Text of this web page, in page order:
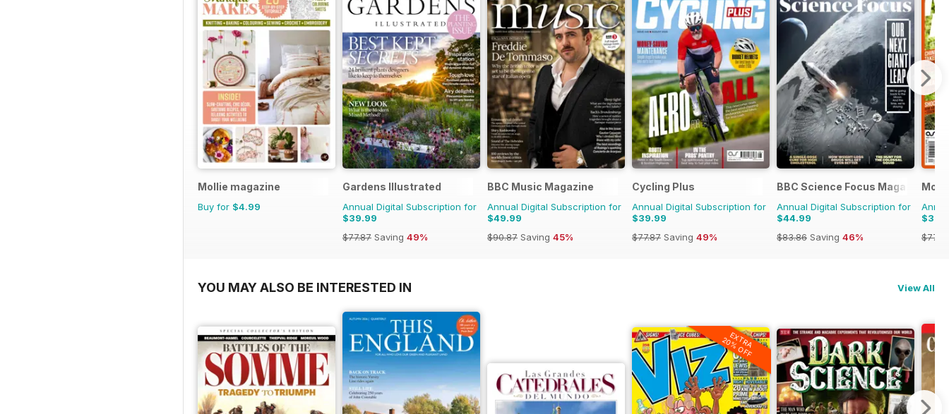
Mollie magazine
Buy for $4.99
Gardens Illustrated
Annual Digital Subscription for
$39.99
$77.87 Saving 49%
BBC Music Magazine
Annual Digital Subscription for
$49.99
$90.87 Saving 45%
Cycling Plus
Annual Digital Subscription for
$39.99
$77.87 Saving 49%
BBC Science Focus Magazine
Annual Digital Subscription for
$44.99
$83.86 Saving 46%
YOU MAY ALSO BE INTERESTED IN View All
EXTRA
20% OFF